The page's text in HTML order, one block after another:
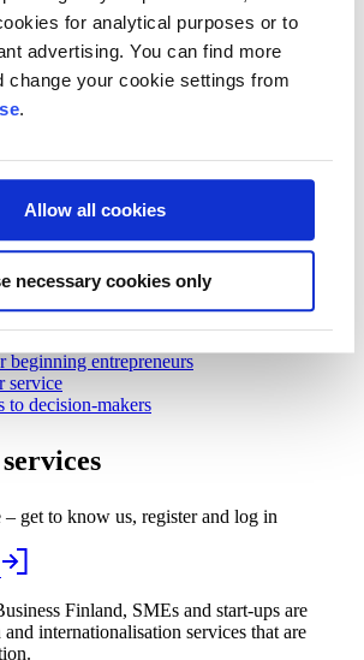
for analytical purposes or to
advertising. You can find more
change your cookie settings from
.
Allow all cookies
necessary cookies only
Finland strategy 2030
and impact
events
support
Asked Questions
Asked Questions
beginning entrepreneurs
service
to decision-makers
– get to know us, register and log in
Finland, SMEs and start-ups are
internationalisation services that are